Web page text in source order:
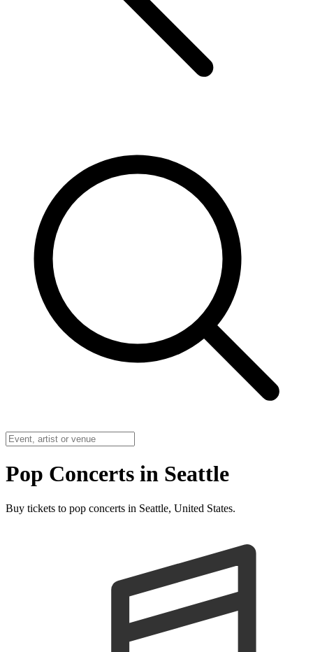
Pop Concerts in Seattle
Buy tickets to pop concerts in Seattle, United States.